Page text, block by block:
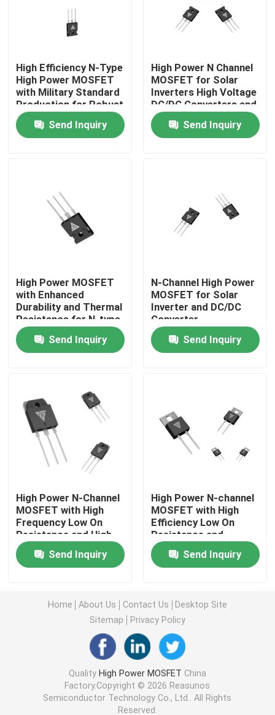
Home
Products
Factory Tour
Quality Control
Contact Us
News
Request A Quote
High Power MOSFET
Silicon Carbide MOSFET
Super Junction MOSFET
Silicon Carbide SBD
High Voltage MOSFET
Schottky Barrier Diodes
High Power Semiconductor
High Efficiency N-Type
High Power MOSFET
with Military Standard
Production for Robust
Energy Transfer
Send Inquiry
High Power N Channel
MOSFET for Solar
Inverters High Voltage
DC/DC Converters and
Motor Drivers
Send Inquiry
High Power MOSFET
with Enhanced
Durability and Thermal
Resistance for N-type
Configuration
ApplicationsSend Inquiry
N-Channel High Power
MOSFET for Solar
Inverter and DC/DC
Converter
Applications
Send Inquiry
High Power N-Channel
MOSFET with High
Frequency Low On
Resistance and High
Efficiency for
Industrial Applications
Send Inquiry
High Power N-channel
MOSFET with High
Efficiency Low On
Resistance and
Military Standard
ProductionSend Inquiry
Home About Us Contact Us
Desktop Site
Sitemap
Privacy Policy
Quality High Power MOSFET China
Factory.Copyright © 2026 Reasunos
Semiconductor Technology Co., Ltd.. All Rights
Reserved.